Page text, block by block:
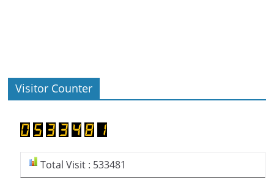
Visitor Counter
Total Visit : 533481